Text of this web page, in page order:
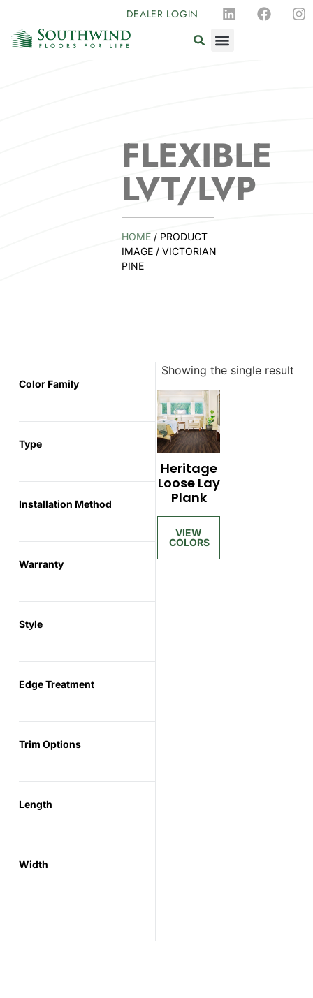
DEALER LOGIN
FLEXIBLE
LVT/LVP
HOME/ PRODUCT
IMAGE / VICTORIAN
PINE
Color Family
Type
Installation Method
Warranty
Style
Edge Treatment
Trim Options
Length
Width
Showing the single result
Heritage
Loose Lay
Plank